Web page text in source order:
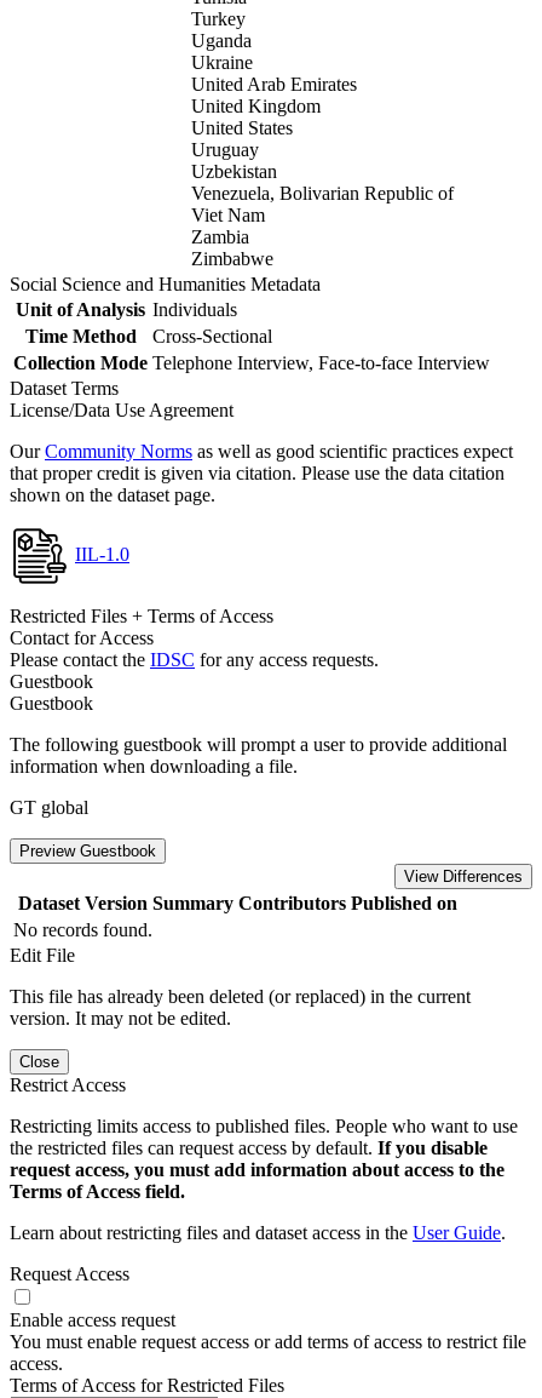
Turkey
Uganda
Ukraine
United Arab Emirates
United Kingdom
United States
Uruguay
Uzbekistan
Venezuela, Bolivarian Republic of
Viet Nam
Zambia
Zimbabwe
Social Science and Humanities Metadata
Unit of Analysis Individuals
Time Method
Cross-Sectional
Collection Mode Telephone Interview, Face-to-face Interview
Dataset Terms
License/Data Use Agreement
OurCommunity Norms as well as good scientific practices expect
that proper credit is given via citation. Please use the data citation
shown on the dataset page.
IIL-1.0
Restricted Files + Terms of Access
Contact for Access
Please contact the IDSC for any access requests.
Guestbook
Guestbook
The following guestbook will prompt a user to provide additional
information when downloading a file.
GT global
Preview Guestbook
View Differences
Dataset Version Summary Contributors Published on
No records found.
Edit File
This file has already been deleted (or replaced) in the current
version. It may not be edited.
Close
Restrict Access
Restricting limits access to published files. People who want to use
the restricted files can request access by default. If you disable
request access, you must add information about access to the
Terms of Access field.
Learn about restricting files and dataset access in the User Guide.
Request Access
Enable access request
You must enable request access or add terms of access to restrict file
access.
Terms of Access for Restricted Files